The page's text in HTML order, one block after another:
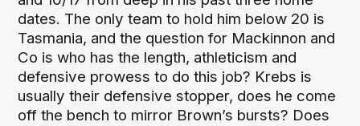
dates. The only team to hold him below 20 is
Tasmania, and the question for Mackinnon and
Co is who has the length, athleticism and
defensive prowess to do this job? Krebs is
usually their defensive stopper, does he come
off the bench to mirror Brown’s bursts? Does